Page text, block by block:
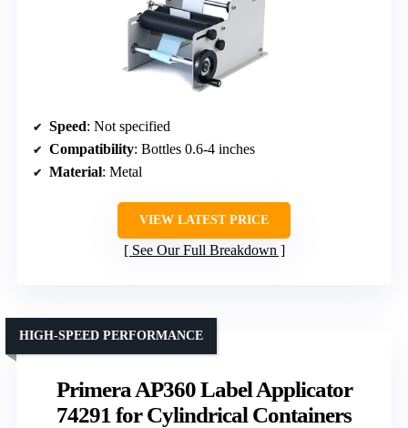
Speed: Not specified
Compatibility: Bottles 0.6-4 inches
Material: Metal
VIEW LATEST PRICE
See Our Full Breakdown
Primera AP360 Label Applicator
74291 for Cylindrical Containers
HIGH-SPEED PERFORMANCE